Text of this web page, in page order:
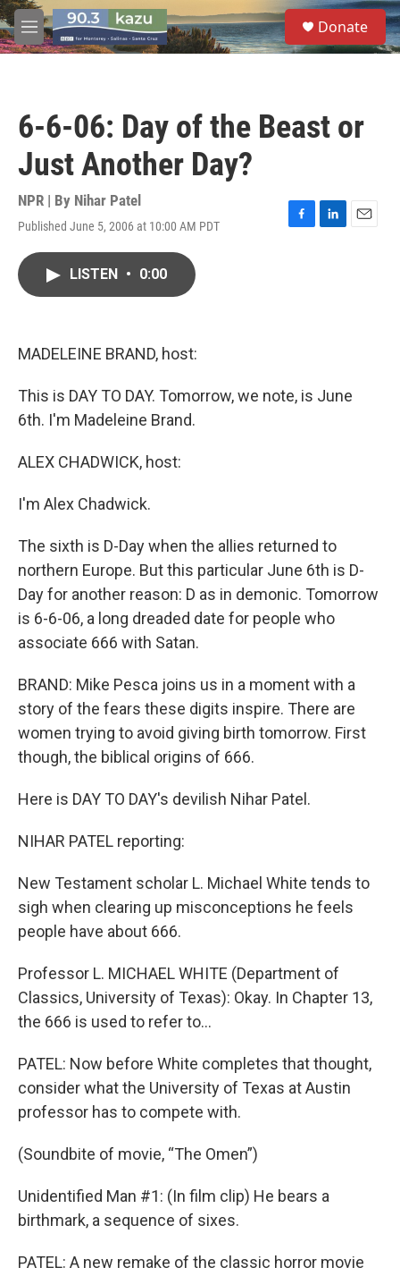
Skip to main content
M
e
S
e
a
Donate
6-6-06: Day of the Beast or
Just Another Day?
NPR | By Nihar Patel
Published June 5, 2006 at 10:00 AM PDT
F
L
E
LISTEN • 0:00
MADELEINE BRAND, host:
This is DAY TO DAY. Tomorrow, we note, is June
6th. I'm Madeleine Brand.
ALEX CHADWICK, host:
I'm Alex Chadwick.
The sixth is D-Day when the allies returned to
northern Europe. But this particular June 6th is D-
Day for another reason: D as in demonic. Tomorrow
is 6-6-06, a long dreaded date for people who
associate 666 with Satan.
BRAND: Mike Pesca joins us in a moment with a
story of the fears these digits inspire. There are
women trying to avoid giving birth tomorrow. First
though, the biblical origins of 666.
Here is DAY TO DAY's devilish Nihar Patel.
NIHAR PATEL reporting:
New Testament scholar L. Michael White tends to
sigh when clearing up misconceptions he feels
people have about 666.
Professor L. MICHAEL WHITE (Department of
Classics, University of Texas): Okay. In Chapter 13,
the 666 is used to refer to…
PATEL: Now before White completes that thought,
consider what the University of Texas at Austin
professor has to compete with.
(Soundbite of movie, “The Omen”)
Unidentified Man #1: (In film clip) He bears a
birthmark, a sequence of sixes.
PATEL: A new remake of the classic horror movie